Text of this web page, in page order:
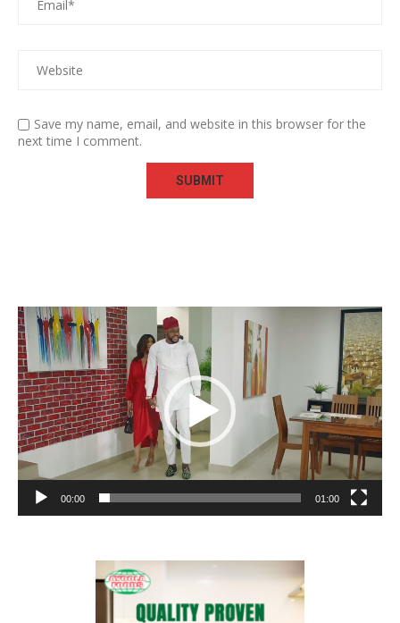
Save my name, email, and website in this browser for the
next time I comment.
Video
Player
00:00 01:00